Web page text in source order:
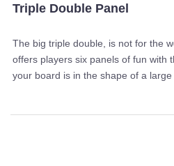
Triple Double Panel
The big triple double, is not for the
offers players six panels of fun with
your board is in the shape of a large